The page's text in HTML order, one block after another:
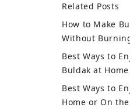
Related Posts
How to Make
Without
Best Ways to
Buldak at
Best Ways to
Home or On the